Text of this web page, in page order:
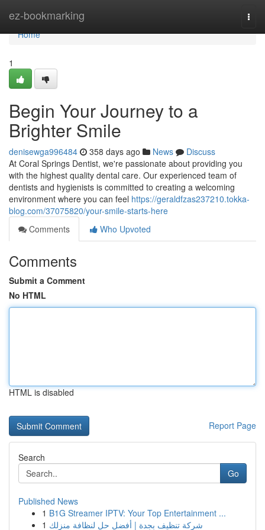
ez-bookmarking
Home
Home
1
Begin Your Journey to a
Brighter Smile
denisewga996484 358 days ago News
Discuss
At Coral Springs Dentist, we're passionate about providing you
with the highest quality dental care. Our experienced team of
dentists and hygienists is committed to creating a welcoming
environment where you can feel https://geraldfzas237210.tokka-
blog.com/37075820/your-smile-starts-here
Comments
Who Upvoted
Comments
Submit a Comment
No HTML
HTML is disabled
Report Page
Search
Go
Published News
1 B1G Streamer IPTV: Your Top Entertainment ...
1 شركة تنظيف بجدة | أفضل حل لنظافة منزلك